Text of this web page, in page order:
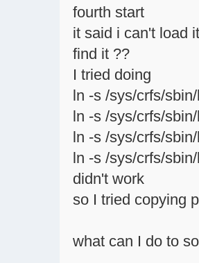
fourth start
it said i can't load
find it ??
I tried doing
ln -s /sys/crfs/
ln -s /sys/crfs/
ln -s /sys/crfs/
ln -s /sys/crfs/
didn't work
so I tried copying
what can I do to